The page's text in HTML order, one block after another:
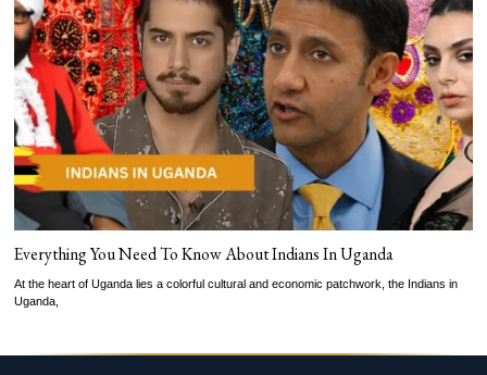
Everything You Need To Know About Indians In Uganda
At the heart of Uganda lies a colorful cultural and economic patchwork, the Indians in
Uganda,